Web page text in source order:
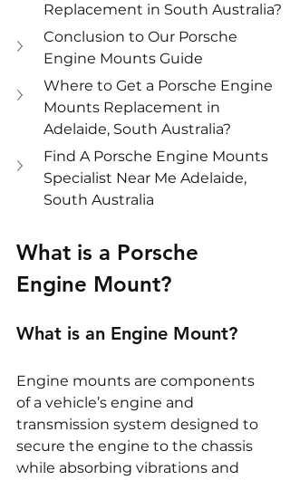
Replacement in South Australia?
Conclusion to Our Porsche
Engine Mounts Guide
Where to Get a Porsche Engine
Mounts Replacement in
Adelaide, South Australia?
Find A Porsche Engine Mounts
Specialist Near Me Adelaide,
South Australia
What is a Porsche
Engine Mount?
What is an Engine Mount?
Engine mounts are components
of a vehicle’s engine and
transmission system designed to
secure the engine to the chassis
while absorbing vibrations and